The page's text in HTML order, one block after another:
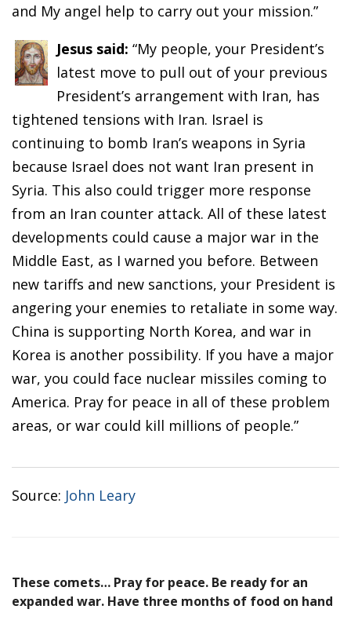
and My angel help to carry out your mission.”
Jesus said: “My people, your President’s
latest move to pull out of your previous
President’s arrangement with Iran, has
tightened tensions with Iran. Israel is
continuing to bomb Iran’s weapons in Syria
because Israel does not want Iran present in
Syria. This also could trigger more response
from an Iran counter attack. All of these latest
developments could cause a major war in the
Middle East, as I warned you before. Between
new tariffs and new sanctions, your President is
angering your enemies to retaliate in some way.
China is supporting North Korea, and war in
Korea is another possibility. If you have a major
war, you could face nuclear missiles coming to
America. Pray for peace in all of these problem
areas, or war could kill millions of people.”
Source: John Leary
These comets… Pray for peace. Be ready for an
expanded war. Have three months of food on hand